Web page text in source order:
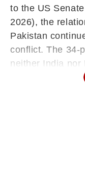
to the US
2026), the
Pakistan
conflict. The 34-
neither India nor
conflict,